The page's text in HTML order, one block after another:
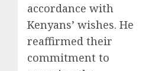
accordance with
Kenyans’ wishes. He
reaffirmed their
commitment to